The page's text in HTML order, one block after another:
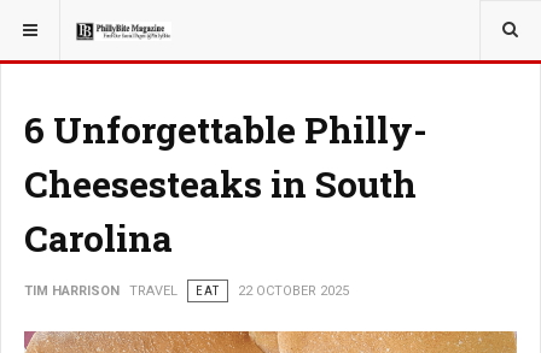
YOU ARE HERE: TRAVEL
6 Unforgettable Philly-
Cheesesteaks in South
Carolina
TIM HARRISON TRAVEL EAT 22 OCTOBER 2025